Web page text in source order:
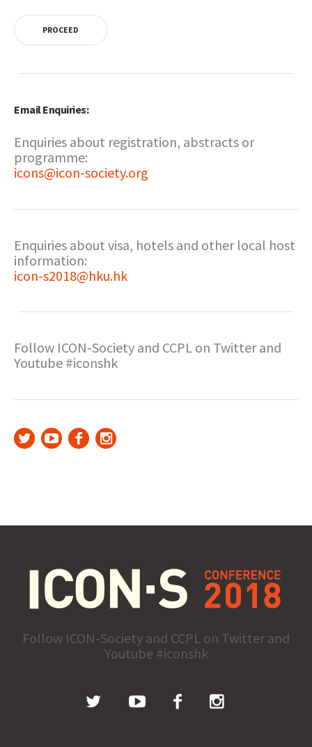
PROCEED
Email Enquiries:
Enquiries about registration, abstracts or
programme:
icons@icon-society.org
Enquiries about visa, hotels and other local host
information:
icon-s2018@hku.hk
Follow ICON-Society and CCPL on Twitter and
Youtube #iconshk
Follow ICON-Society and CCPL on Twitter and
Youtube #iconshk